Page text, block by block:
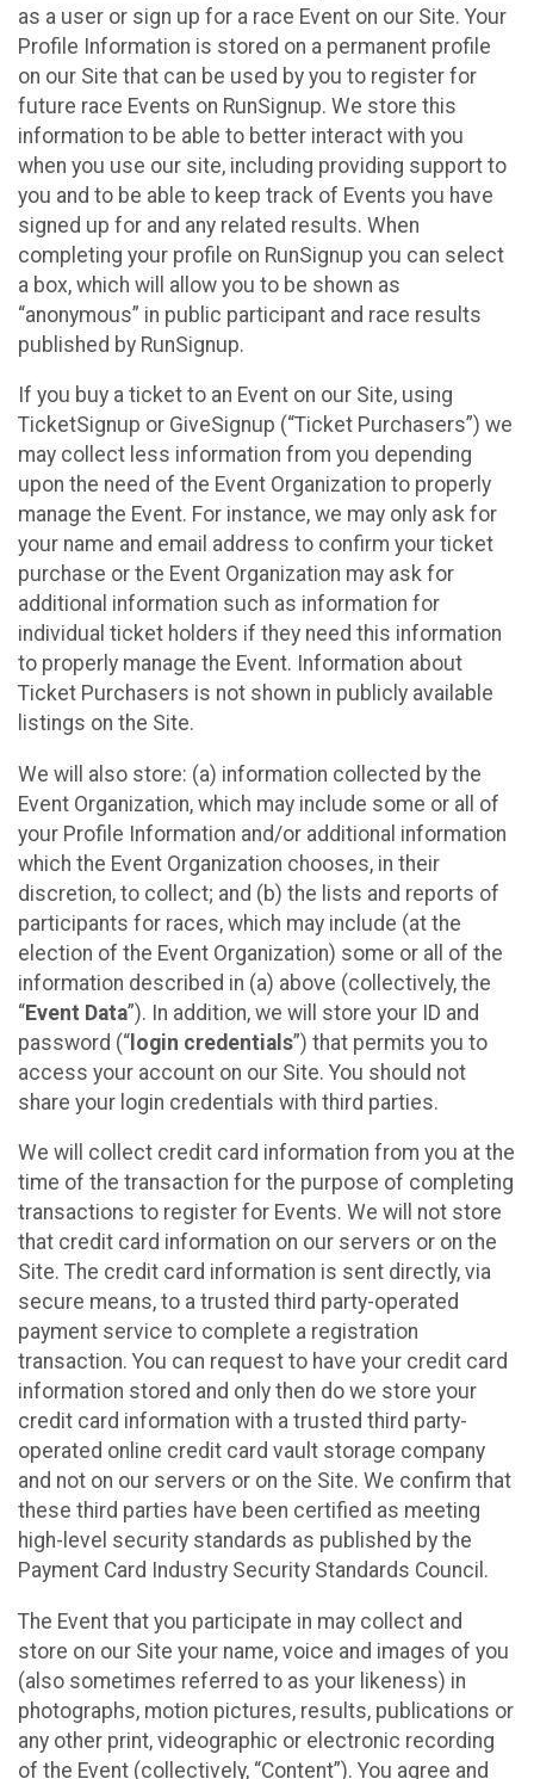
as a user or sign up for a race Event on our Site. Your
Profile Information is stored on a permanent profile
on our Site that can be used by you to register for
future race Events on RunSignup. We store this
information to be able to better interact with you
when you use our site, including providing support to
you and to be able to keep track of Events you have
signed up for and any related results. When
completing your profile on RunSignup you can select
a box, which will allow you to be shown as
“anonymous” in public participant and race results
published by RunSignup.
If you buy a ticket to an Event on our Site, using
TicketSignup or GiveSignup (“Ticket Purchasers”) we
may collect less information from you depending
upon the need of the Event Organization to properly
manage the Event. For instance, we may only ask for
your name and email address to confirm your ticket
purchase or the Event Organization may ask for
additional information such as information for
individual ticket holders if they need this information
to properly manage the Event. Information about
Ticket Purchasers is not shown in publicly available
listings on the Site.
We will also store: (a) information collected by the
Event Organization, which may include some or all of
your Profile Information and/or additional information
which the Event Organization chooses, in their
discretion, to collect; and (b) the lists and reports of
participants for races, which may include (at the
election of the Event Organization) some or all of the
information described in (a) above (collectively, the
“Event Data”). In addition, we will store your ID and
password (“ login credentials”) that permits you to
access your account on our Site. You should not
share your login credentials with third parties.
We will collect credit card information from you at the
time of the transaction for the purpose of completing
transactions to register for Events. We will not store
that credit card information on our servers or on the
Site. The credit card information is sent directly, via
secure means, to a trusted third party-operated
payment service to complete a registration
transaction. You can request to have your credit card
information stored and only then do we store your
credit card information with a trusted third party-
operated online credit card vault storage company
and not on our servers or on the Site. We confirm that
these third parties have been certified as meeting
high-level security standards as published by the
Payment Card Industry Security Standards Council.
The Event that you participate in may collect and
store on our Site your name, voice and images of you
(also sometimes referred to as your likeness) in
photographs, motion pictures, results, publications or
any other print, videographic or electronic recording
of the Event (collectively, “Content”). You agree and